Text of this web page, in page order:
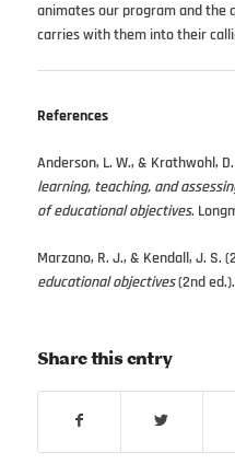
animates our program and the
carries with them into their
References
Anderson, L. W., & Krathwohl, D.
learning, teaching, and
of educational objectives.
Marzano, R. J., & Kendall, J. S.
educational objectives(2nd
Share this entry